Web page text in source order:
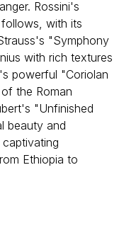
Rossini's
with its
"Symphony
with rich textures
powerful "Coriolan
the Roman
"Unfinished
beauty and
Ethiopia to